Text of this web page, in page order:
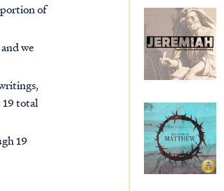
of
we
19 total
19